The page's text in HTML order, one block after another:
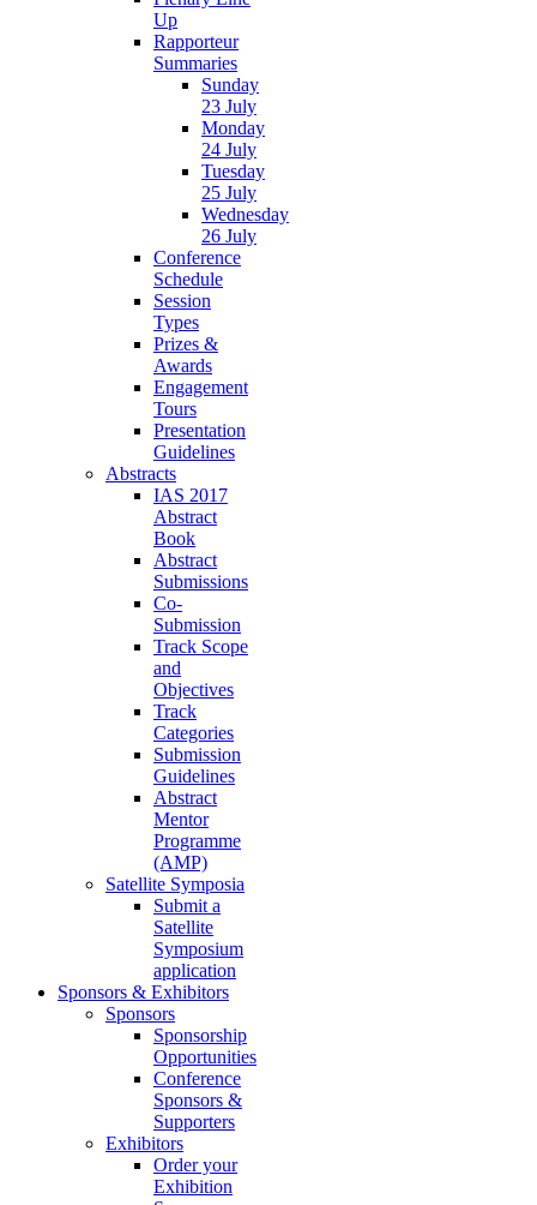
Up
Rapporteur
Summaries
Sunday
23 July
Monday
24 July
Tuesday
25 July
Wednesday
26 July
Conference
Schedule
Session
Types
Prizes &
Awards
Engagement
Tours
Presentation
Guidelines
Abstracts
IAS 2017
Abstract
Book
Abstract
Submissions
Co-
Submission
Track Scope
and
Objectives
Track
Categories
Submission
Guidelines
Abstract
Mentor
Programme
(AMP)
Satellite Symposia
Submit a
Satellite
Symposium
application
Sponsors & Exhibitors
Sponsors
Sponsorship
Opportunities
Conference
Sponsors &
Supporters
Exhibitors
Order your
Exhibition